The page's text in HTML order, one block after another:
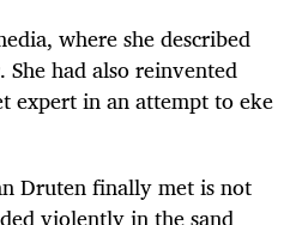
where she described
had also reinvented
expert in an attempt to eke
Druten finally met is not
violently in the sand